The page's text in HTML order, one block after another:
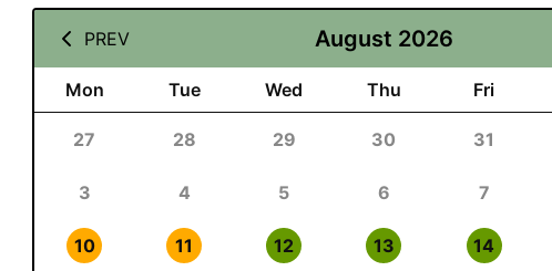
PREV August 2026
Mon Tue Wed Thu Fri
27 28 29 30 31
3 4 5 6 7
10 11 12 13 14